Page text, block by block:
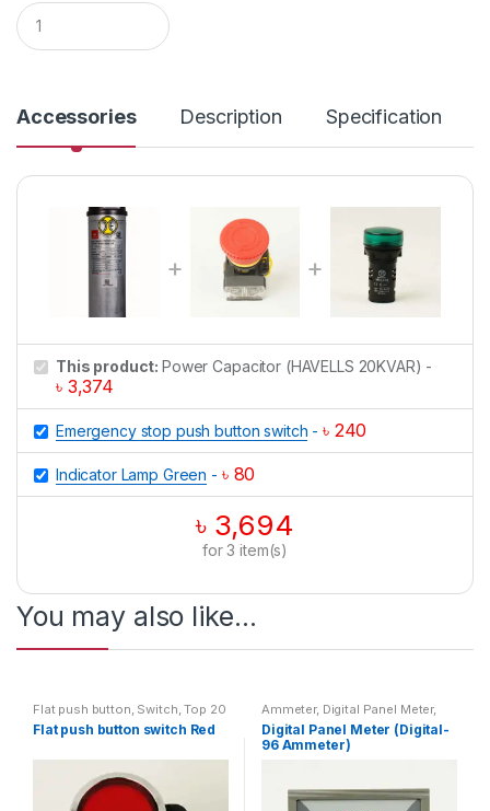
Q
u
t
y
Accessories Description Specification
This product:Power Capacitor (HAVELLS 20KVAR) -
৳ 3,374
Emergency stop push button switch - ৳ 240
Indicator Lamp Green - ৳ 80
৳ 3,694
for3 item(s)
You may also like…
Flat push button, Switch,Top 20
Products
Flat push button switch Red
Ammeter, Digital Panel Meter,
Digital-96 Ammeter
Digital Panel Meter (Digital-
96 Ammeter)